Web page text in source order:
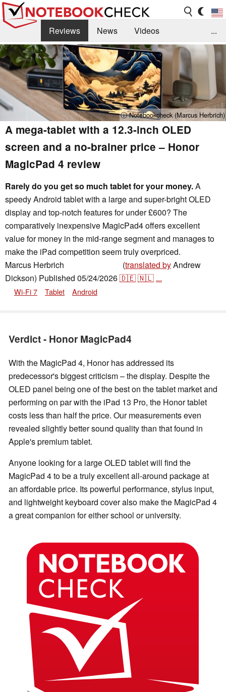
Reviews News
Videos
Benchmarks / Tech
Buyers Guide
Magazine
Library
Search Jobs
...
ⓘ Notebookcheck (Marcus Herbrich)
A mega-tablet with a 12.3-inch OLED
screen and a no-brainer price – Honor
MagicPad 4 review
Rarely do you get so much tablet for your money.A
speedy Android tablet with a large and super-bright OLED
display and top-notch features for under £600? The
comparatively inexpensive MagicPad4 offers excellent
value for money in the mid-range segment and manages to
make the iPad competition seem truly overpriced.
Marcus Herbrich
(translated byAndrew
Dickson) Published 05/24/2026🇩🇪🇳🇱 ...
Wi-Fi 7 Tablet Android
Verdict - Honor MagicPad4
With the MagicPad 4, Honor has addressed its
predecessor's biggest criticism – the display. Despite the
OLED panel being one of the best on the tablet market and
performing on par with the iPad 13 Pro, the Honor tablet
costs less than half the price. Our measurements even
revealed slightly better sound quality than that found in
Apple's premium tablet.
Anyone looking for a large OLED tablet will find the
MagicPad 4 to be a truly excellent all-around package at
an affordable price. Its powerful performance, stylus input,
and lightweight keyboard cover also make the MagicPad 4
a great companion for either school or university.